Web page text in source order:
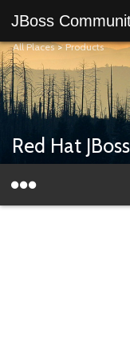
JBoss
All Places>Products
Red Hat